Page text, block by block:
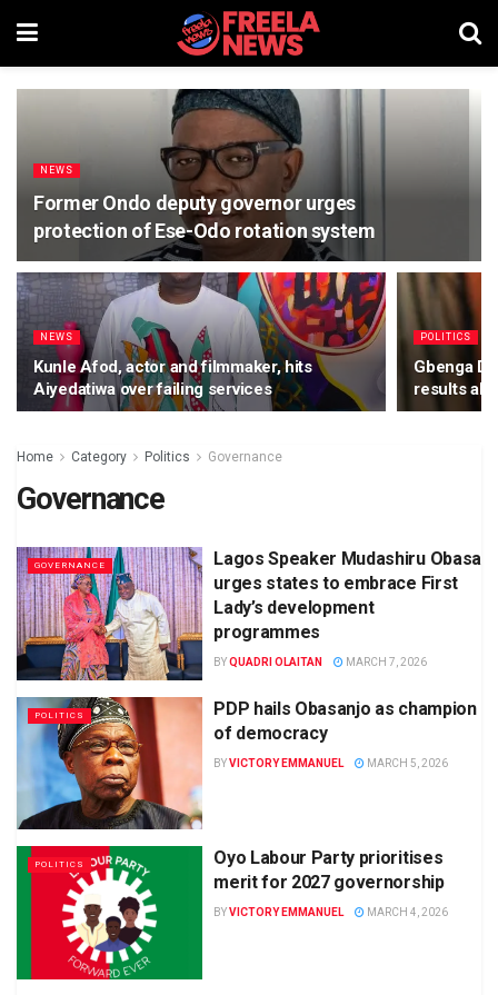
NEWS
Former Ondo deputy governor urges
protection of Ese-Odo rotation system
NEWS
Kunle Afod, actor and filmmaker, hits
Aiyedatiwa over failing services
POLITICS
Gbenga
results
Home Category Politics Governance
Governance
GOVERNANCE
Lagos Speaker Mudashiru Obasa
urges states to embrace First
Lady’s development
programmes
BYQUADRI OLAITAN MARCH 7, 2026
POLITICS
PDP hails Obasanjo as champion
of democracy
BYVICTORY EMMANUEL MARCH 5, 2026
POLITICS
Oyo Labour Party prioritises
merit for 2027 governorship
BYVICTORY EMMANUEL MARCH 4, 2026